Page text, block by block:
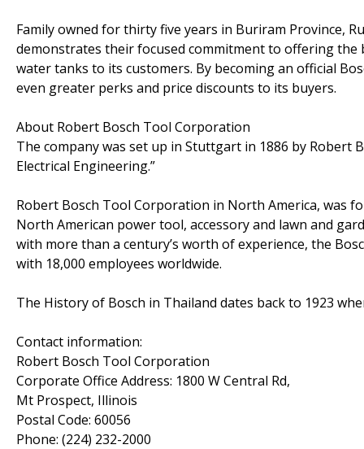
Family owned for thirty five years in Buriram Province,
demonstrates their focused commitment to offering
water tanks to its customers. By becoming an official
even greater perks and price discounts to its buyers.
About Robert Bosch Tool Corporation
The company was set up in Stuttgart in 1886 by Robert
Electrical Engineering.”
Robert Bosch Tool Corporation in North America, was
North American power tool, accessory and lawn and
with more than a century’s worth of experience, the
with 18,000 employees worldwide.
The History of Bosch in Thailand dates back to 1923
Contact information:
Robert Bosch Tool Corporation
Corporate Office Address: 1800 W Central Rd,
Mt Prospect, Illinois
Postal Code: 60056
Phone: (224) 232-2000